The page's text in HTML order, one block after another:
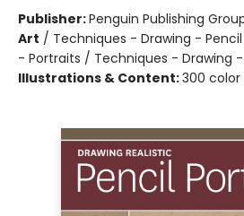
Publisher:Penguin Publishing
Art / Techniques - Drawing -
- Portraits / Techniques - Drawing -
Illustrations & Content:300 color